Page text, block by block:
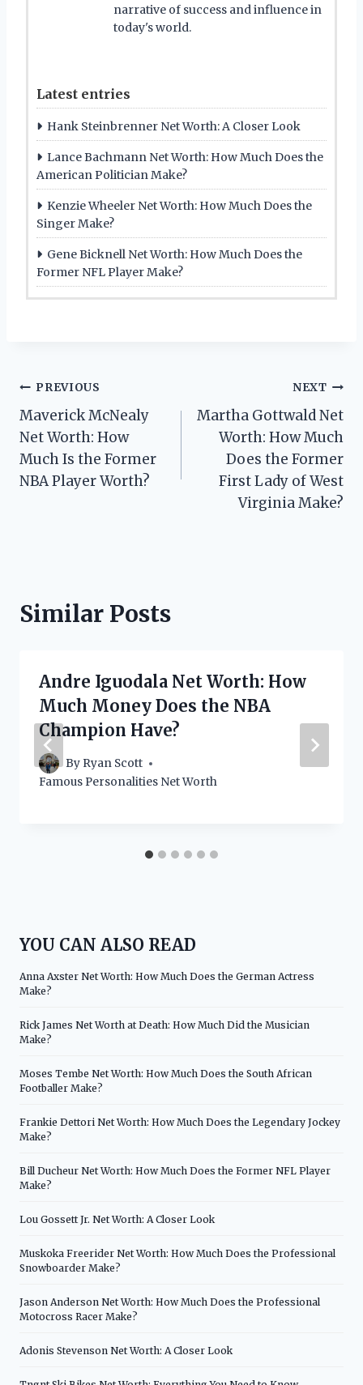
narrative of success and influence in
today's world.
Latest entries
Hank Steinbrenner Net Worth: A Closer Look
Lance Bachmann Net Worth: How Much Does the
American Politician Make?
Kenzie Wheeler Net Worth: How Much Does the
Singer Make?
Gene Bicknell Net Worth: How Much Does the
Former NFL Player Make?
Post
navigation
PREVIOUS
Maverick McNealy
Net Worth: How
Much Is the Former
NBA Player Worth?
NEXT
Martha Gottwald Net
Worth: How Much
Does the Former
First Lady of West
Virginia Make?
Similar Posts
Andre Iguodala Net Worth: How
Much Money Does the NBA
Champion Have?
By Ryan Scott
Famous Personalities Net Worth
YOU CAN ALSO READ
Anna Axster Net Worth: How Much Does the German Actress
Make?
Rick James Net Worth at Death: How Much Did the Musician
Make?
Moses Tembe Net Worth: How Much Does the South African
Footballer Make?
Frankie Dettori Net Worth: How Much Does the Legendary Jockey
Make?
Bill Ducheur Net Worth: How Much Does the Former NFL Player
Make?
Lou Gossett Jr. Net Worth: A Closer Look
Muskoka Freerider Net Worth: How Much Does the Professional
Snowboarder Make?
Jason Anderson Net Worth: How Much Does the Professional
Motocross Racer Make?
Adonis Stevenson Net Worth: A Closer Look